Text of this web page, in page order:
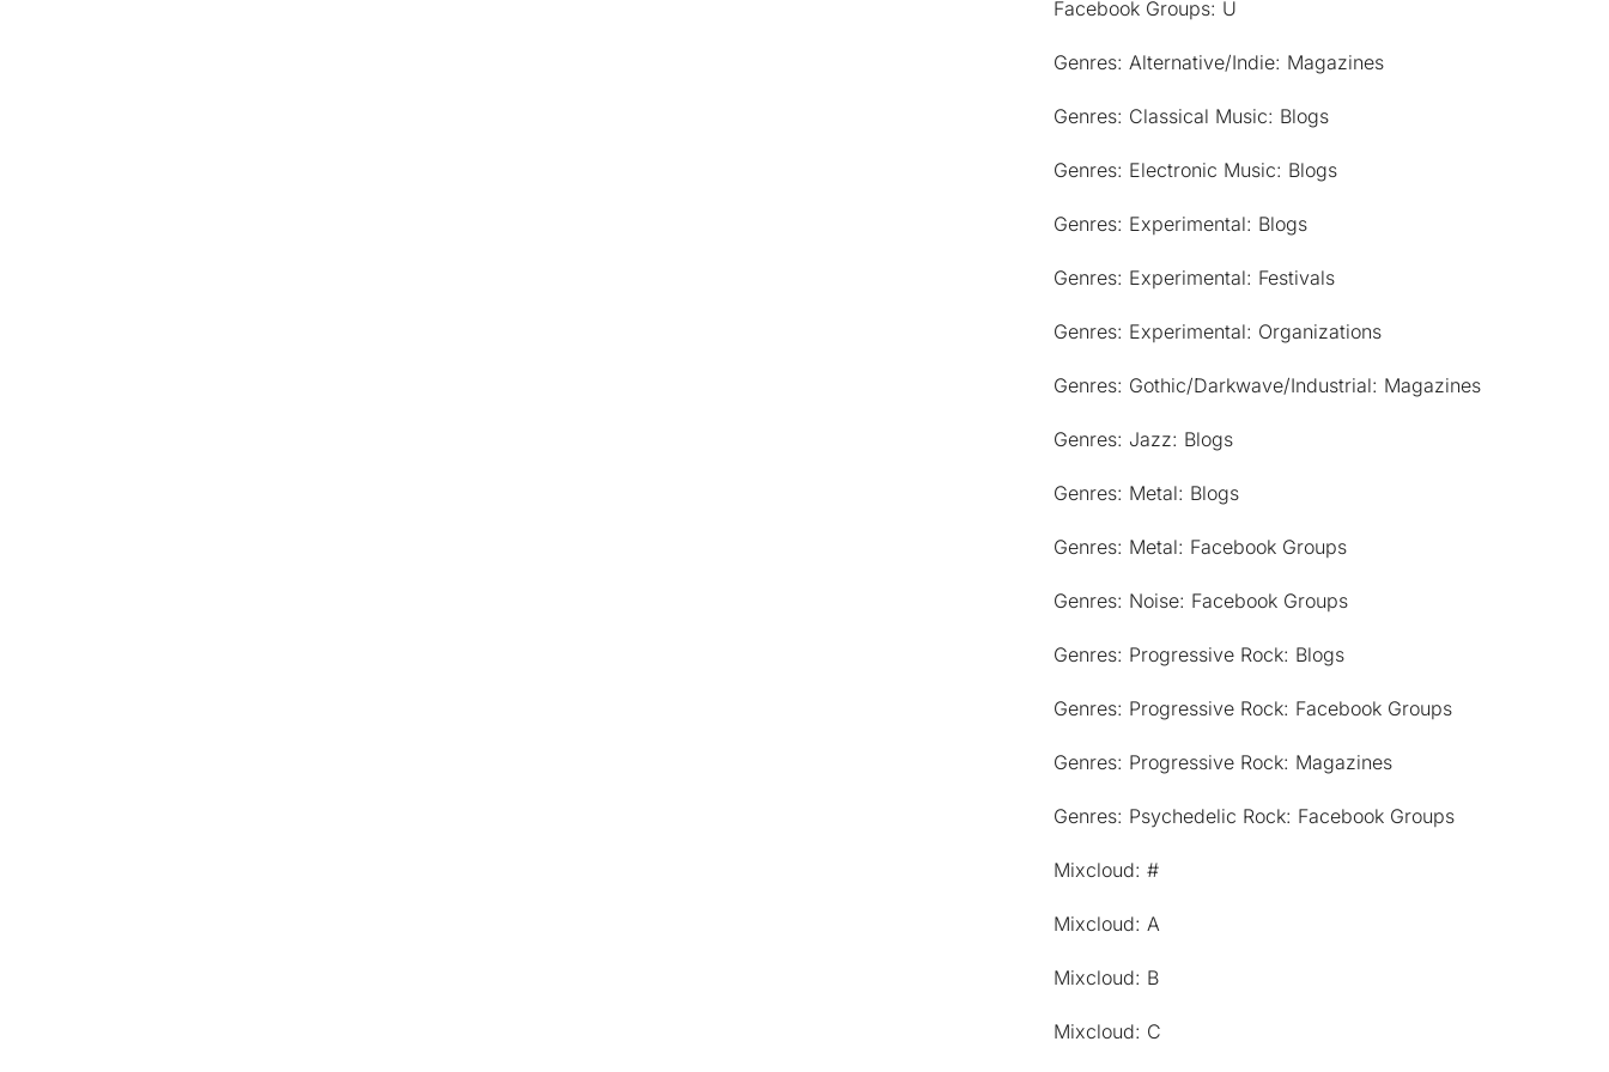
Facebook Groups: U
Genres: Alternative/Indie: Magazines
Genres: Classical Music: Blogs
Genres: Electronic Music: Blogs
Genres: Experimental: Blogs
Genres: Experimental: Festivals
Genres: Experimental: Organizations
Genres: Gothic/Darkwave/Industrial: Magazines
Genres: Jazz: Blogs
Genres: Metal: Blogs
Genres: Metal: Facebook Groups
Genres: Noise: Facebook Groups
Genres: Progressive Rock: Blogs
Genres: Progressive Rock: Facebook Groups
Genres: Progressive Rock: Magazines
Genres: Psychedelic Rock: Facebook Groups
Mixcloud: #
Mixcloud: A
Mixcloud: B
Mixcloud: C